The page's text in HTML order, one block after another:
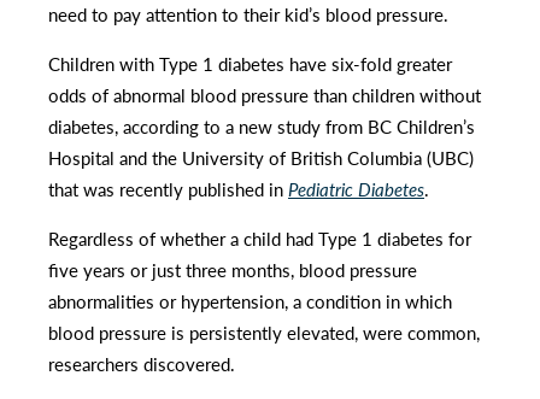
need to pay attention to their kid’s blood pressure.
Children with Type 1 diabetes have six-fold greater
odds of abnormal blood pressure than children without
diabetes, according to a new study from BC Children’s
Hospital and the University of British Columbia (UBC)
that was recently published inPediatric Diabetes.
Regardless of whether a child had Type 1 diabetes for
five years or just three months, blood pressure
abnormalities or hypertension, a condition in which
blood pressure is persistently elevated, were common,
researchers discovered.